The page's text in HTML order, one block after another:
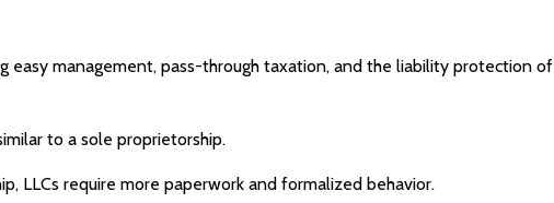
management, pass-through taxation, and the liability protection
to a sole proprietorship.
LLCs require more paperwork and formalized behavior.